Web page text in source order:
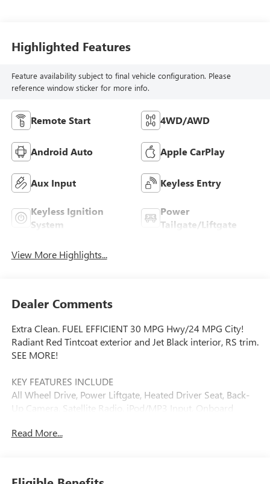
Highlighted Features
Feature availability subject to final vehicle configuration. Please
reference window sticker for more info.
Remote Start 4WD/AWD
Android Auto Apple CarPlay
Aux Input Keyless Entry
Keyless Ignition
System
Power
Tailgate/Liftgate
View More Highlights...
Dealer Comments
Extra Clean. FUEL EFFICIENT 30 MPG Hwy/24 MPG City!
Radiant Red Tintcoat exterior and Jet Black interior, RS trim.
SEE MORE!
KEY FEATURES INCLUDE
All Wheel Drive, Power Liftgate, Heated Driver Seat, Back-
Up Camera, Satellite Radio, iPod/MP3 Input, Onboard
Engine Start, Dual Zone A/C, WiFi Hotspot, Lane Keeping
Read More...